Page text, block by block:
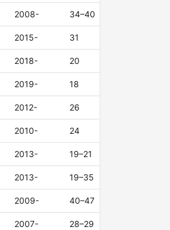
2008- 34–40
2015- 31
2018- 20
2019- 18
2012- 26
2010- 24
2013- 19–21
2013- 19–35
2009- 40–47
2007- 28–29